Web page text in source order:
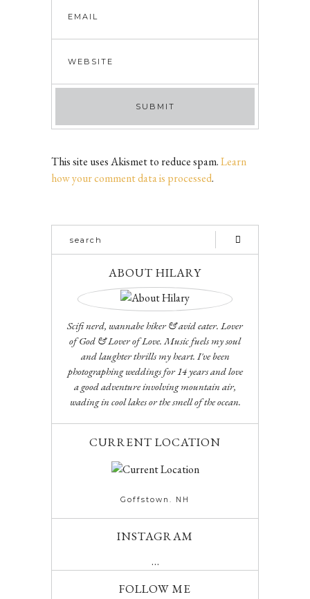
This site uses Akismet to reduce spam.Learn
how your comment data is processed.
ABOUT HILARY
Scifi nerd, wannabe hiker & avid eater. Lover
of God & Lover of Love. Music fuels my soul
and laughter thrills my heart. I've been
photographing weddings for 14 years and love
a good adventure involving mountain air,
wading in cool lakes or the smell of the ocean.
CURRENT LOCATION
Goffstown. NH
INSTAGRAM
…
FOLLOW ME